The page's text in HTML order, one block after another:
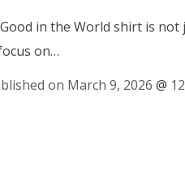
in the World shirt is
on…
on March 9, 2026 @